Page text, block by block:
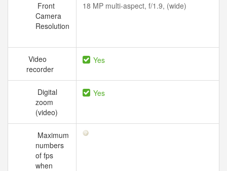
Front
Camera
Resolution
18 MP multi-aspect, f/1.9, (wide)
Video
recorder
Yes
Digital
zoom
(video)
Yes
Maximum
numbers
of fps
when